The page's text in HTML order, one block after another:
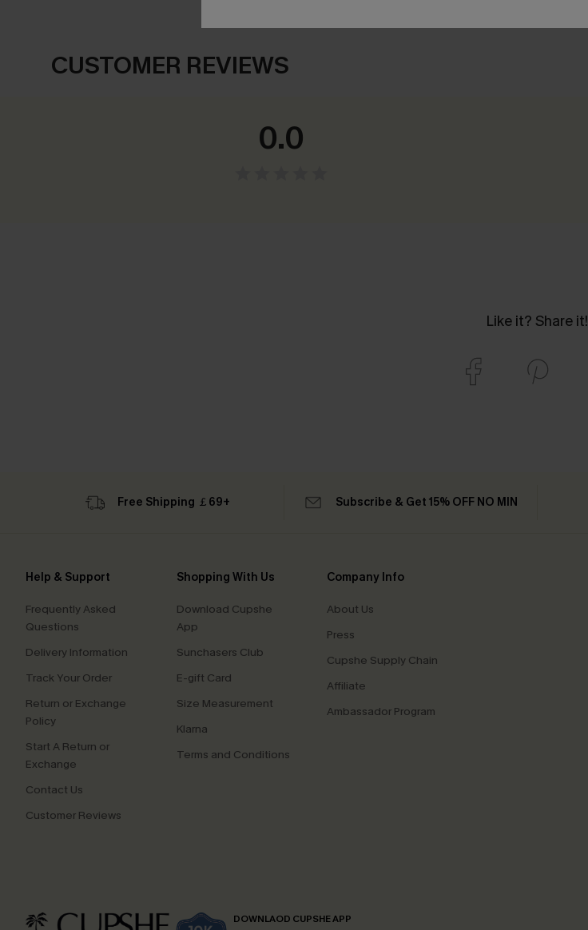
CUSTOMER REVIEWS
0.0
Like it? Share it!
Free Shipping ￡69+ Subscribe & Get 15% OFF NO MIN
Help & Support
Frequently Asked
Questions
Delivery Information
Track Your Order
Return or Exchange
Policy
Start A Return or
Exchange
Contact Us
Customer Reviews
Shopping With Us
Download Cupshe
App
Sunchasers Club
E-gift Card
Size Measurement
Klarna
Terms and Conditions
Company Info
About Us
Press
Cupshe Supply Chain
Affiliate
Ambassador Program
DOWNLAOD CUPSHE APP